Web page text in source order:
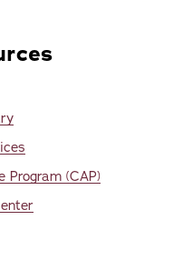
Program (CAP)